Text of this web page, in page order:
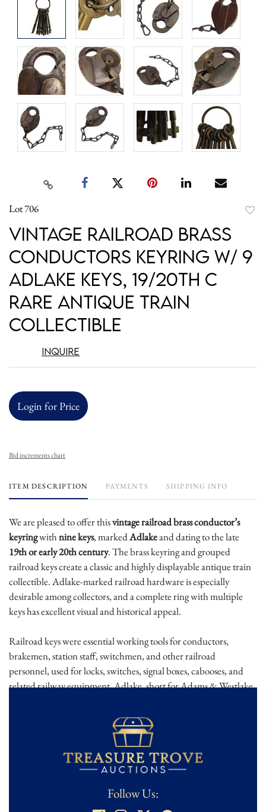
Lot 706
Vintage Railroad Brass
Conductors Keyring w/ 9
Adlake Keys, 19/20th c
Rare Antique Train
Collectible
Inquire
Login for Price
Bid increments chart
ITEM DESCRIPTION PAYMENTS SHIPPING INFO
We are pleased to offer thisvintage railroad brass conductor’s
keyringwithnine keys, markedAdlakeand dating to the late
19th or early 20th century. The brass keyring and grouped
railroad keys create a classic and highly displayable antique train
collectible. Adlake-marked railroad hardware is especially
desirable among collectors, and a complete ring with multiple
keys has excellent visual and historical appeal.
Railroad keys were essential working tools for conductors,
brakemen, station staff, switchmen, and other railroad
personnel, used for locks, switches, signal boxes, cabooses, and
related railway equipment. Adlake, short for Adams & Westlake,
producing lanterns, locks, keys, and related equipment used
across American rail systems. A keyring like this speaks directly to
the working life of railroad employees during the height of
American rail travel and freight movement.
This is a wonderful railroad collectible with the right
Follow Us: